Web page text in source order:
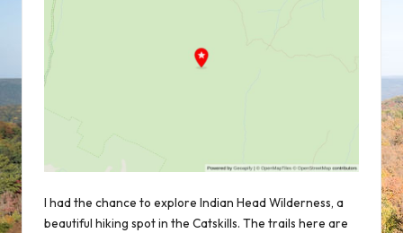
I had the chance to explore Indian Head Wilderness, a
beautiful hiking spot in the Catskills. The trails here are